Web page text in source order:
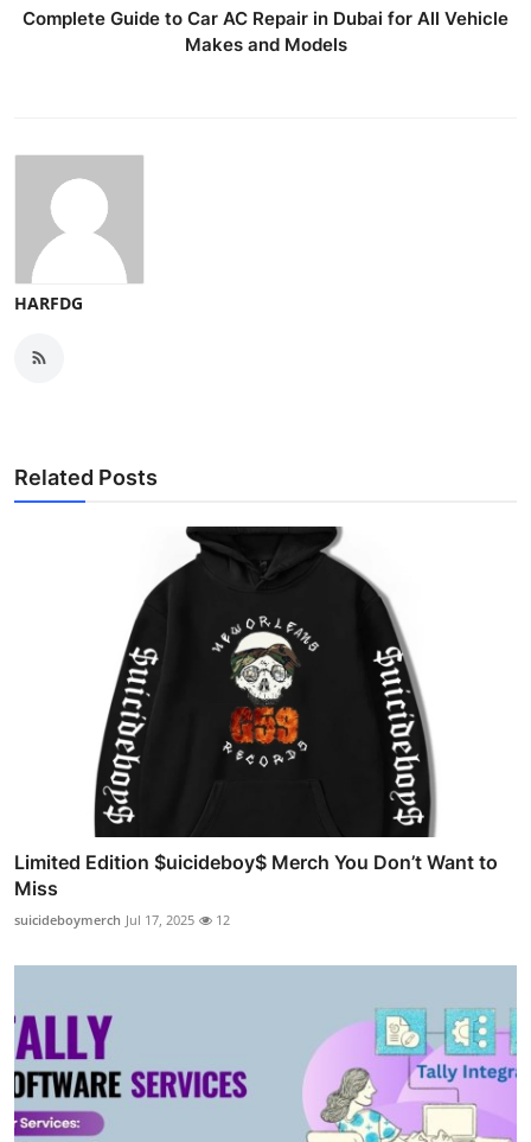
Complete Guide to Car AC Repair in Dubai for All Vehicle
Makes and Models
HARFDG
Related Posts
Limited Edition $uicideboy$ Merch You Don’t Want to
Miss
suicideboymerch Jul 17, 2025 12